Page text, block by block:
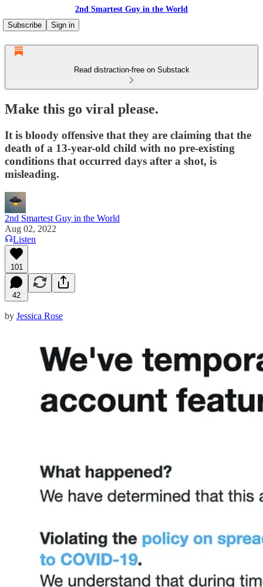
2nd Smartest Guy in the World
Subscribe
Sign in
Read distraction-free on Substack
Make this go viral please.
It is bloody offensive that they are claiming that the
death of a 13-year-old child with no pre-existing
conditions that occurred days after a shot, is
misleading.
2nd Smartest Guy in the World
Aug 02, 2022
Listen
101
42
by Jessica Rose